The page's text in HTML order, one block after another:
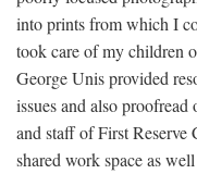
into prints from which I
took care of my children
George Unis provided
issues and also
and staff of First Reserve
shared work space as